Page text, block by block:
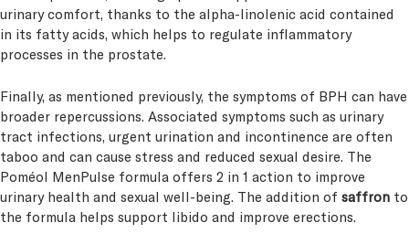
urinary comfort, thanks to the alpha-linolenic acid contained
in its fatty acids, which helps to regulate inflammatory
processes in the prostate.
Finally, as mentioned previously, the symptoms of BPH can have
broader repercussions. Associated symptoms such as urinary
tract infections, urgent urination and incontinence are often
taboo and can cause stress and reduced sexual desire. The
Poméol MenPulse formula offers 2 in 1 action to improve
urinary health and sexual well-being. The addition of saffron to
the formula helps support libido and improve erections.